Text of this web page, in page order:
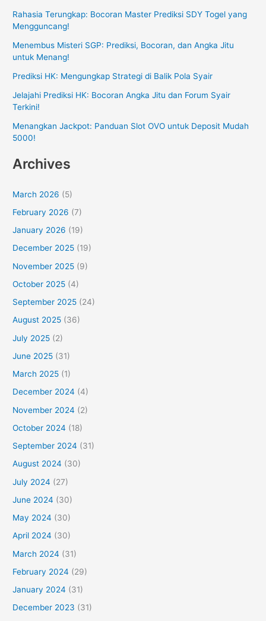
Rahasia Terungkap: Bocoran Master Prediksi SDY Togel yang
Mengguncang!
Menembus Misteri SGP: Prediksi, Bocoran, dan Angka Jitu
untuk Menang!
Prediksi HK: Mengungkap Strategi di Balik Pola Syair
Jelajahi Prediksi HK: Bocoran Angka Jitu dan Forum Syair
Terkini!
Menangkan Jackpot: Panduan Slot OVO untuk Deposit Mudah
5000!
Archives
March 2026 (5)
February 2026 (7)
January 2026 (19)
December 2025 (19)
November 2025 (9)
October 2025 (4)
September 2025 (24)
August 2025 (36)
July 2025 (2)
June 2025 (31)
March 2025 (1)
December 2024 (4)
November 2024 (2)
October 2024 (18)
September 2024 (31)
August 2024 (30)
July 2024 (27)
June 2024 (30)
May 2024 (30)
April 2024 (30)
March 2024 (31)
February 2024 (29)
January 2024 (31)
December 2023 (31)